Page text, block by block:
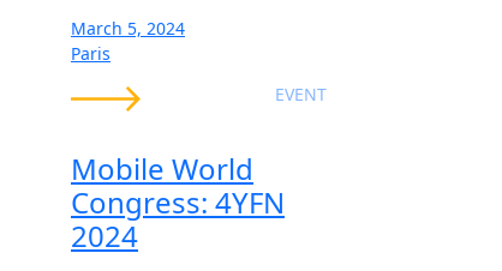
March 5, 2024
Paris
EVENT
Mobile World
Congress: 4YFN
2024